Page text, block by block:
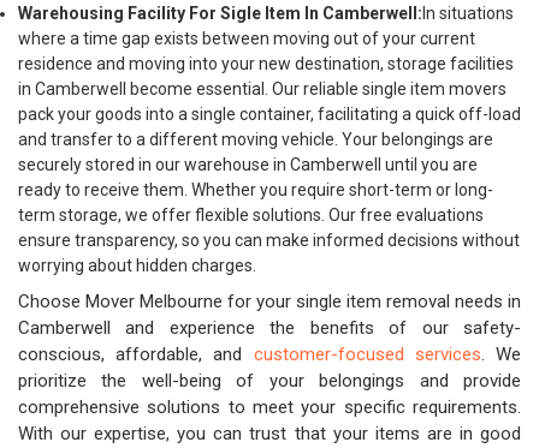
Warehousing Facility For Sigle Item In Camberwell: In situations
where a time gap exists between moving out of your current
residence and moving into your new destination, storage facilities
in Camberwell become essential. Our reliable single item movers
pack your goods into a single container, facilitating a quick off-load
and transfer to a different moving vehicle. Your belongings are
securely stored in our warehouse in Camberwell until you are
ready to receive them. Whether you require short-term or long-
term storage, we offer flexible solutions. Our free evaluations
ensure transparency, so you can make informed decisions without
worrying about hidden charges.
Choose Mover Melbourne for your single item removal needs in
Camberwell and experience the benefits of our safety-
conscious, affordable, and customer-focused services. We
prioritize the well-being of your belongings and provide
comprehensive solutions to meet your specific requirements.
With our expertise, you can trust that your items are in good